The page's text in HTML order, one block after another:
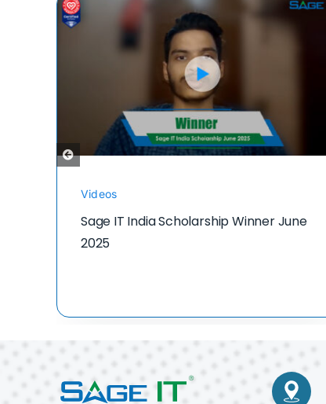
Videos
Sage IT India Scholarship Winner June
2025